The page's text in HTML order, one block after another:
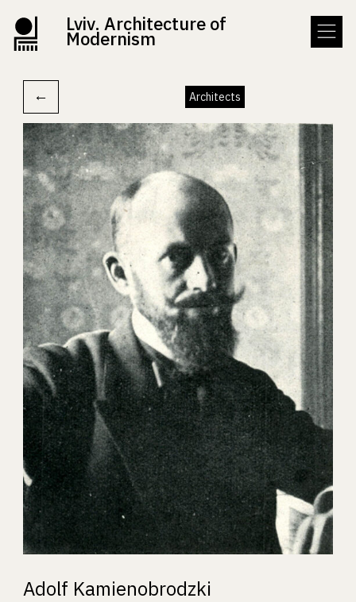
Lviv. Architecture of
Modernism
← Architects
Adolf Kamienobrodzki